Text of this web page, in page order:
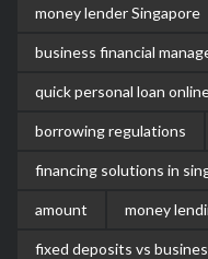
money lender Singapore
business financial
quick personal loan
borrowing regulations
financing solutions in
amount money
fixed deposits vs